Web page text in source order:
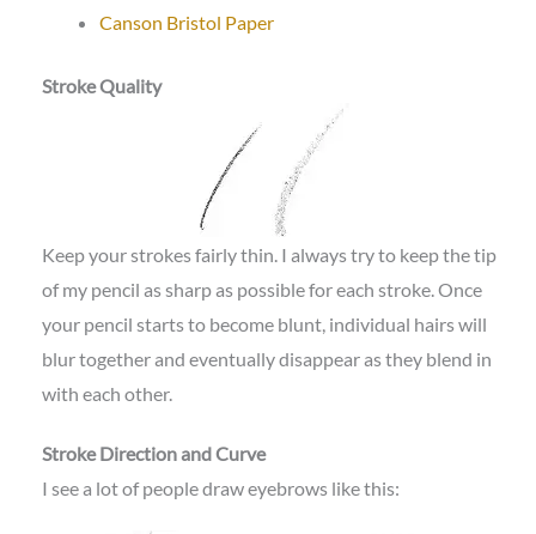
Canson Bristol Paper
Stroke Quality
Keep your strokes fairly thin. I always try to keep the tip
of my pencil as sharp as possible for each stroke. Once
your pencil starts to become blunt, individual hairs will
blur together and eventually disappear as they blend in
with each other.
Stroke Direction and Curve
I see a lot of people draw eyebrows like this: